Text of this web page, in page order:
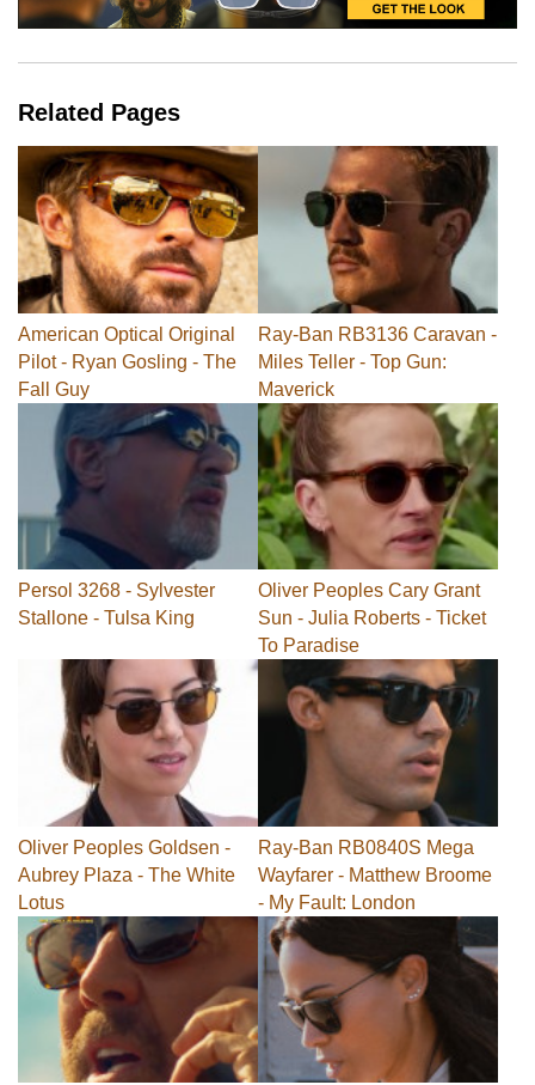
Related Pages
American Optical Original
Pilot - Ryan Gosling - The
Fall Guy
Ray-Ban RB3136 Caravan -
Miles Teller - Top Gun:
Maverick
Persol 3268 - Sylvester
Stallone - Tulsa King
Oliver Peoples Cary Grant
Sun - Julia Roberts - Ticket
To Paradise
Oliver Peoples Goldsen -
Aubrey Plaza - The White
Lotus
Ray-Ban RB0840S Mega
Wayfarer - Matthew Broome
- My Fault: London